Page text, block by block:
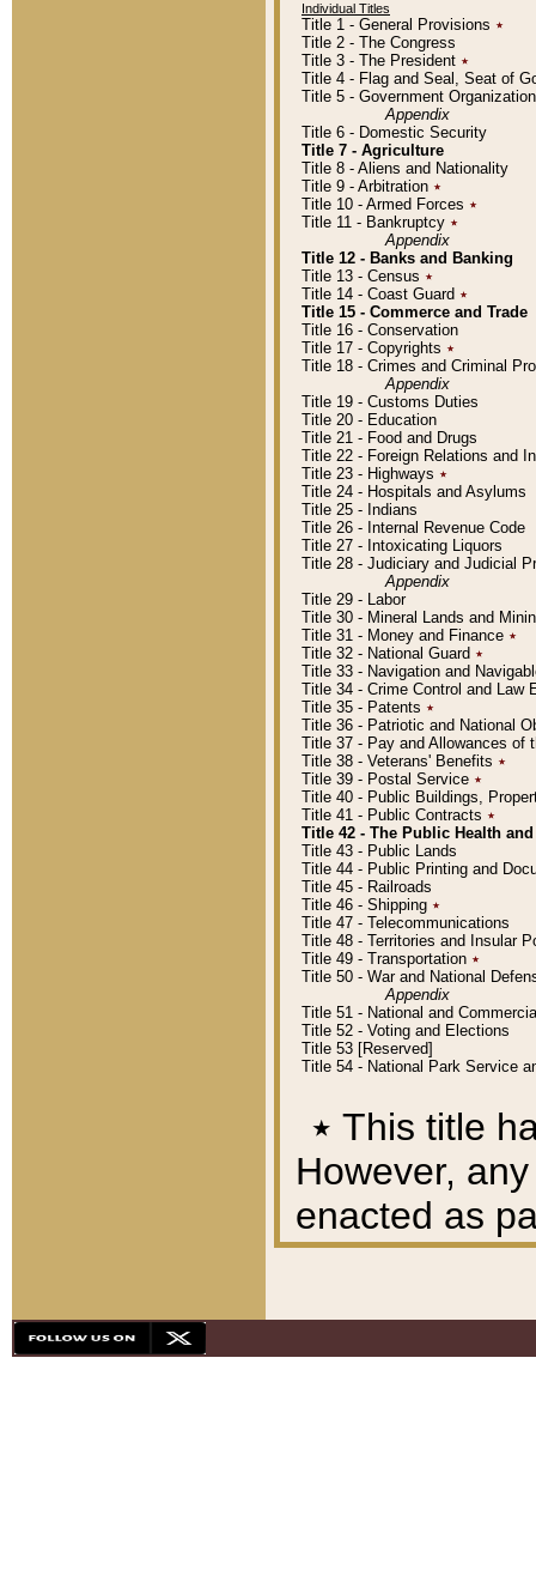
Individual Titles
Title 1 - General Provisions ٭
Title 2 - The Congress
Title 3 - The President ٭
Title 4 - Flag and Seal, Seat of
Title 5 - Government
Appendix
Title 6 - Domestic Security
Title 7 - Agriculture
Title 8 - Aliens and Nationality
Title 9 - Arbitration ٭
Title 10 - Armed Forces ٭
Title 11 - Bankruptcy ٭
Appendix
Title 12 - Banks and Banking
Title 13 - Census ٭
Title 14 - Coast Guard ٭
Title 15 - Commerce and Trade
Title 16 - Conservation
Title 17 - Copyrights ٭
Title 18 - Crimes and Criminal
Appendix
Title 19 - Customs Duties
Title 20 - Education
Title 21 - Food and Drugs
Title 22 - Foreign Relations and
Title 23 - Highways ٭
Title 24 - Hospitals and Asylums
Title 25 - Indians
Title 26 - Internal Revenue Code
Title 27 - Intoxicating Liquors
Title 28 - Judiciary and Judicial
Appendix
Title 29 - Labor
Title 30 - Mineral Lands and
Title 31 - Money and Finance ٭
Title 32 - National Guard ٭
Title 33 - Navigation and
Title 34 - Crime Control and Law
Title 35 - Patents ٭
Title 36 - Patriotic and National
Title 37 - Pay and Allowances of
Title 38 - Veterans' Benefits ٭
Title 39 - Postal Service ٭
Title 40 - Public Buildings,
Title 41 - Public Contracts ٭
Title 42 - The Public Health
Title 43 - Public Lands
Title 44 - Public Printing and
Title 45 - Railroads
Title 46 - Shipping ٭
Title 47 - Telecommunications
Title 48 - Territories and Insular
Title 49 - Transportation ٭
Title 50 - War and National
Appendix
Title 51 - National and
Title 52 - Voting and Elections
Title 53 [Reserved]
Title 54 - National Park Service
٭ This title
However,
enacted as